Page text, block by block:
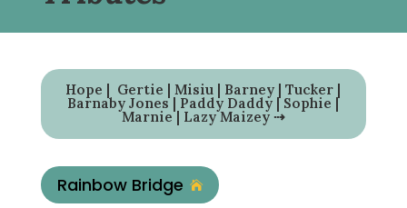
Hope Gertie |Misiu Barney |Tucker
Barnaby Jones| Paddy Daddy | Sophie |
Marnie| Lazy Maizey ⇢
Rainbow Bridge 